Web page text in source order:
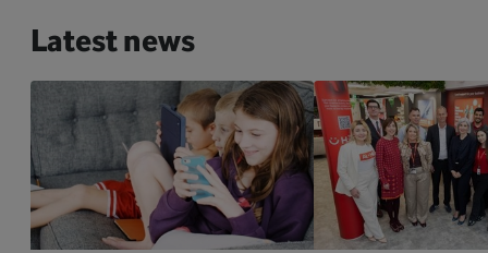
Latest news